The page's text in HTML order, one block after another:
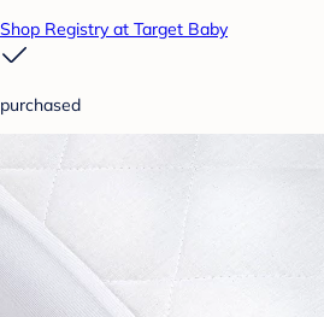
Shop Registry at Target Baby
purchased